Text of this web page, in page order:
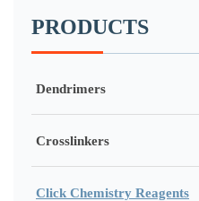
PRODUCTS
Dendrimers
Crosslinkers
Click Chemistry Reagents